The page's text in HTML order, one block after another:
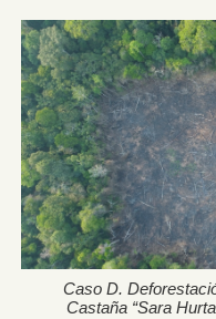
Caso D.
Castaña “Sara